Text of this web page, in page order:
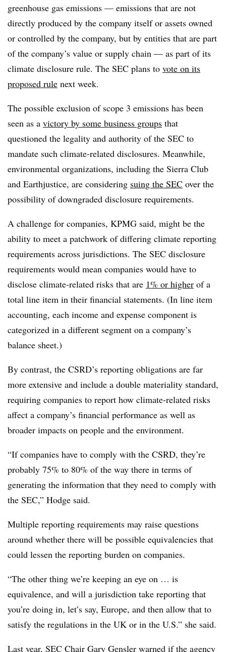
greenhouse gas emissions — emissions that are not
directly produced by the company itself or assets owned
or controlled by the company, but by entities that are part
of the company’s value or supply chain — as part of its
climate disclosure rule. The SEC plans to vote on its
proposed rule next week.
The possible exclusion of scope 3 emissions has been
seen as a victory by some business groups that
questioned the legality and authority of the SEC to
mandate such climate-related disclosures. Meanwhile,
environmental organizations, including the Sierra Club
and Earthjustice, are considering suing the SEC over the
possibility of downgraded disclosure requirements.
A challenge for companies, KPMG said, might be the
ability to meet a patchwork of differing climate reporting
requirements across jurisdictions. The SEC disclosure
requirements would mean companies would have to
disclose climate-related risks that are 1% or higher of a
total line item in their financial statements. (In line item
accounting, each income and expense component is
categorized in a different segment on a company’s
balance sheet.)
By contrast, the CSRD’s reporting obligations are far
more extensive and include a double materiality standard,
requiring companies to report how climate-related risks
affect a company’s financial performance as well as
broader impacts on people and the environment.
“If companies have to comply with the CSRD, they’re
probably 75% to 80% of the way there in terms of
generating the information that they need to comply with
the SEC,” Hodge said.
Multiple reporting requirements may raise questions
around whether there will be possible equivalencies that
could lessen the reporting burden on companies.
“The other thing we’re keeping an eye on … is
equivalence, and will a jurisdiction take reporting that
you’re doing in, let’s say, Europe, and then allow that to
satisfy the regulations in the UK or in the U.S.” she said.
Last year, SEC Chair Gary Gensler warned if the agency